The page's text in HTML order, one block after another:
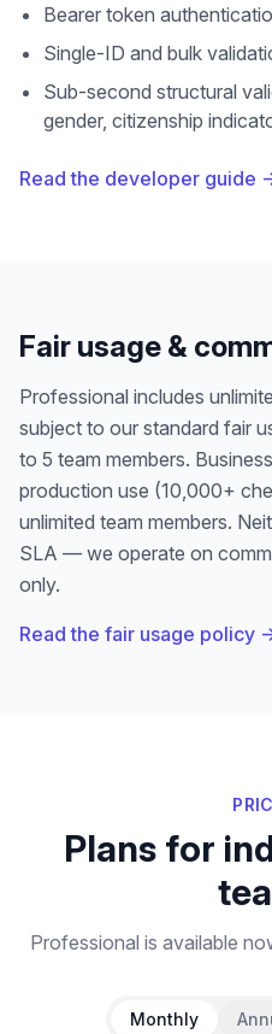
Bearer token
Single-ID and bulk
Sub-second structural
gender, citizenship
Read the developer guide
Fair usage &
Professional includes
subject to our standard fair
to 5 team members.
production use (10,000+
unlimited team members.
SLA — we operate on
only.
Read the fair usage policy
Plans for
Professional is available
Monthly